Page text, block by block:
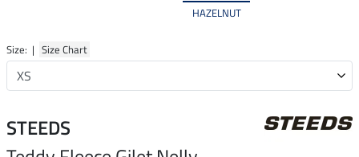
HAZELNUT
Size: | Size Chart
STEEDS